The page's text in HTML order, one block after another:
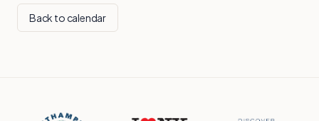
Back to calendar